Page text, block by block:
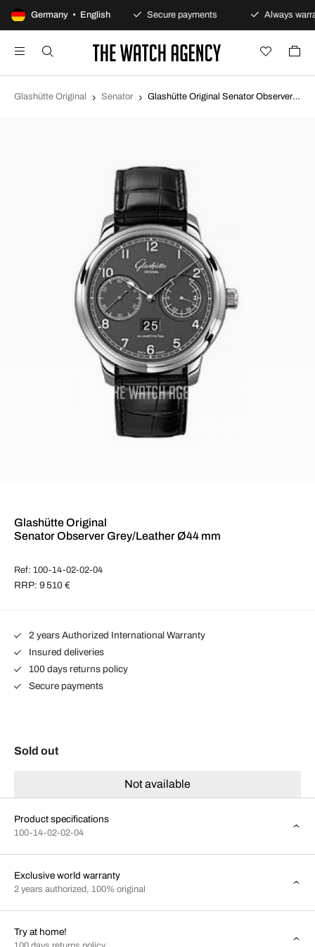
Germany • English
100-day returns policy Secure payments Always
Glashütte Original Senator Glashütte Original Senator Observer Grey/Leather Ø44 mm 100-14-02-02-04
Glashütte Original
Senator Observer Grey/Leather Ø44 mm
Ref: 100-14-02-02-04
RRP: 9 510 €
2 years Authorized International Warranty
Insured deliveries
100 days returns policy
Secure payments
Sold out
Not available
Product specifications
100-14-02-02-04
Exclusive world warranty
2 years authorized, 100% original
Try at home!